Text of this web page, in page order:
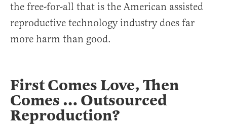
the free-for-all that is the American assisted
reproductive technology industry does far
more harm than good.
First Comes Love, Then
Comes … Outsourced
Reproduction?